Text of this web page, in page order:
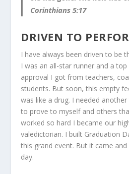
Corinthians 5:17
DRIVEN TO
I have always been driven to be
I was an all-star runner and a
approval I got from teachers,
students. But soon, this empty
was like a drug. I needed
to prove to myself and others
worked so hard I became our
valedictorian. I built Graduation
this grand event. But it came
day.